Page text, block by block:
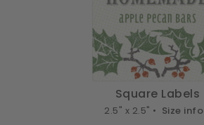
Square Labels
2.5" x 2.5" • Size info